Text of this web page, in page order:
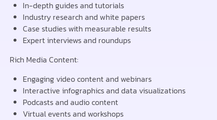
In-depth guides and tutorials
Industry research and white papers
Case studies with measurable results
Expert interviews and roundups
Rich Media Content:
Engaging video content and webinars
Interactive infographics and data visualizations
Podcasts and audio content
Virtual events and workshops